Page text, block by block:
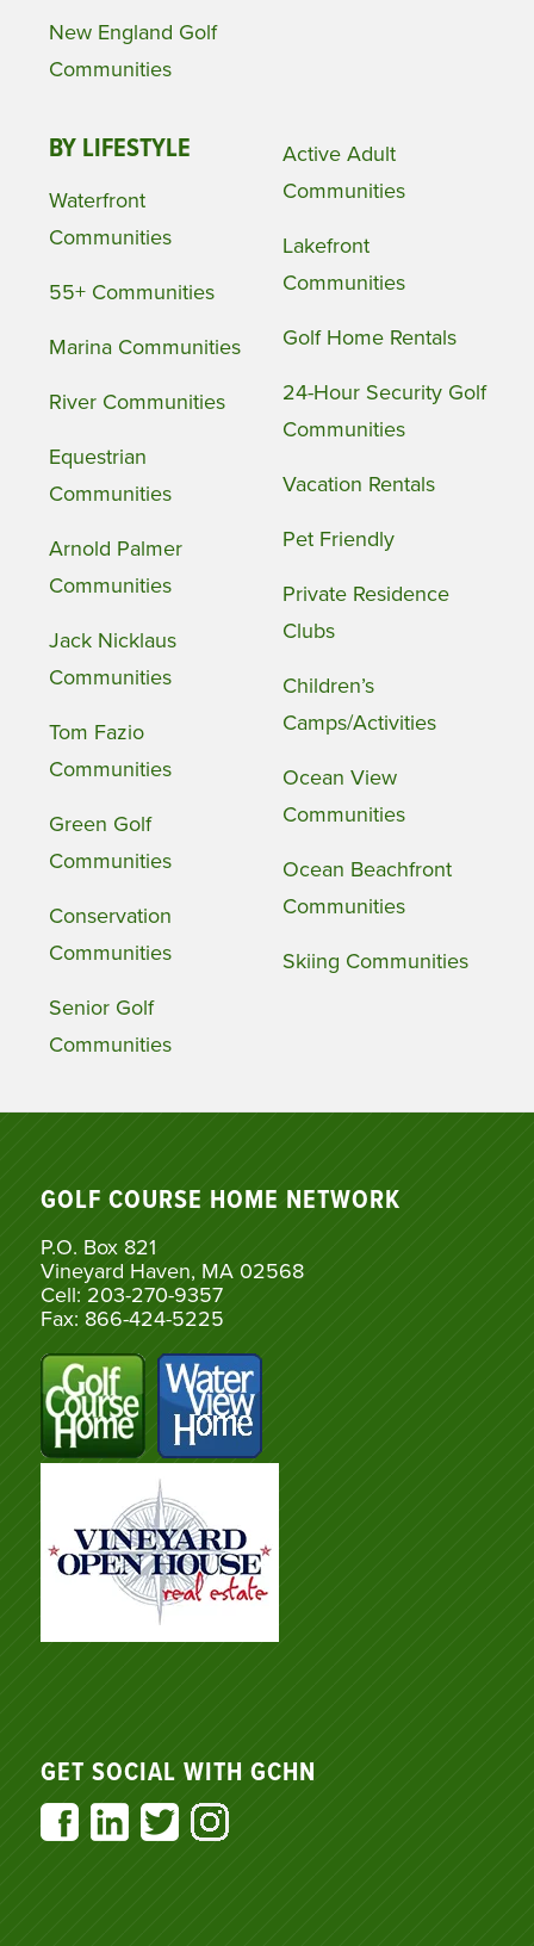
New England Golf
Communities
BY LIFESTYLE
Waterfront
Communities
55+ Communities
Marina Communities
River Communities
Equestrian
Communities
Arnold Palmer
Communities
Jack Nicklaus
Communities
Tom Fazio
Communities
Green Golf
Communities
Conservation
Communities
Senior Golf
Communities
Active Adult
Communities
Lakefront
Communities
Golf Home Rentals
24-Hour Security Golf
Communities
Vacation Rentals
Pet Friendly
Private Residence
Clubs
Children’s
Camps/Activities
Ocean View
Communities
Ocean Beachfront
Communities
Skiing Communities
GOLF COURSE HOME NETWORK
P.O. Box 821
Vineyard Haven, MA 02568
Cell: 203-270-9357
Fax: 866-424-5225
GET SOCIAL WITH GCHN